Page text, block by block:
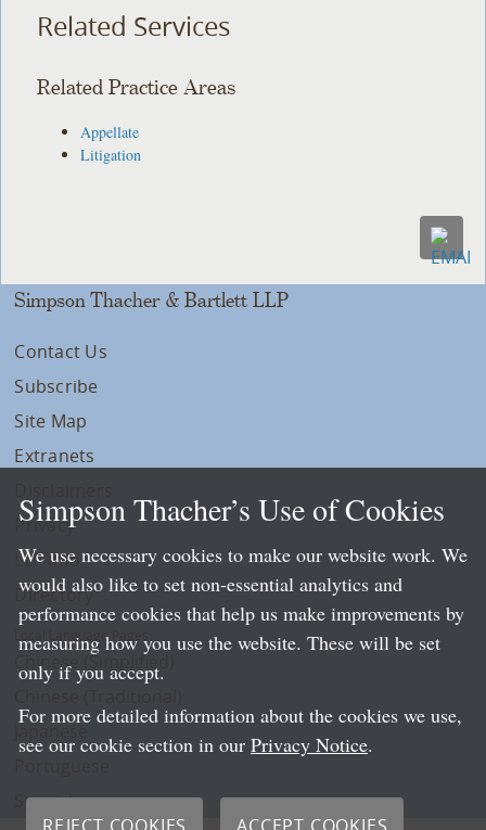
Related Services
Related Practice Areas
Appellate
Litigation
Simpson Thacher & Bartlett LLP
Contact Us
Subscribe
Site Map
Extranets
Privacy
LLP Info
Directory
Local Language Pages:
Chinese (Simplified)
Spanish
Simpson Thacher’s Use of Cookies
We use necessary cookies to make our website work. We
would also like to set non-essential analytics and
performance cookies that help us make improvements by
measuring how you use the website. These will be set
only if you accept.
For more detailed information about the cookies we use,
see our cookie section in our Privacy Notice.